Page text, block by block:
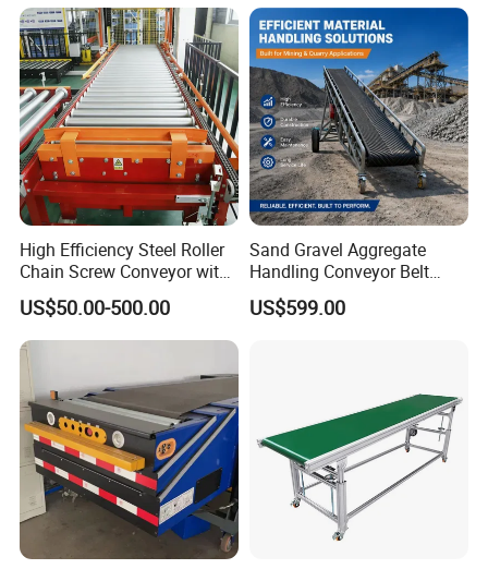
High Efficiency Steel Roller
Chain Screw Conveyor with
Flange Roller
US$50.00-500.00
Sand Gravel Aggregate
Handling Conveyor Belt
System Industrial Mining
Belt Conveyor
US$599.00